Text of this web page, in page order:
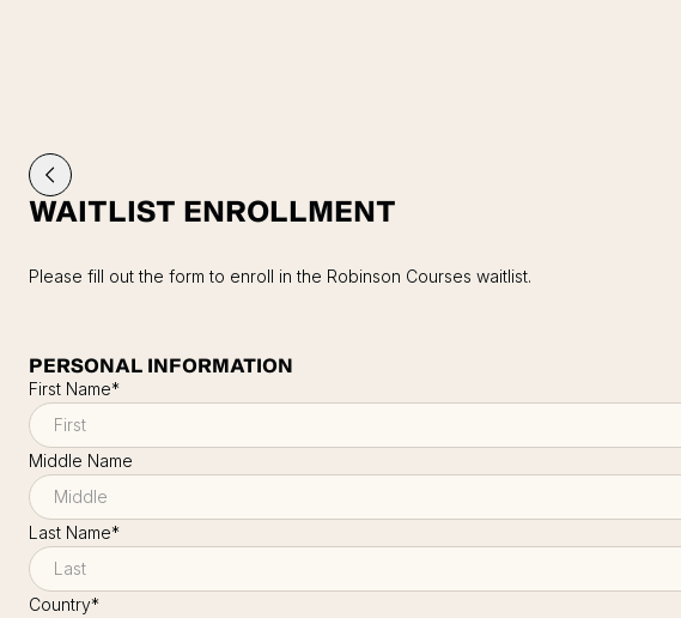
WAITLIST ENROLLMENT
Please fill out the form to enroll in the Robinson Courses waitlist.
PERSONAL INFORMATION
First Name*
Middle Name
Last Name*
Country*